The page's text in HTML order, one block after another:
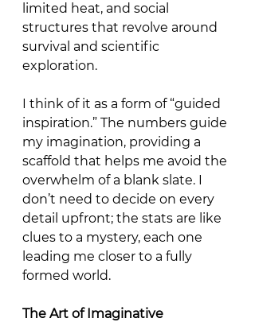
limited heat, and social
structures that revolve around
survival and scientific
exploration.
I think of it as a form of “guided
inspiration.” The numbers guide
my imagination, providing a
scaffold that helps me avoid the
overwhelm of a blank slate. I
don’t need to decide on every
detail upfront; the stats are like
clues to a mystery, each one
leading me closer to a fully
formed world.
The Art of Imaginative